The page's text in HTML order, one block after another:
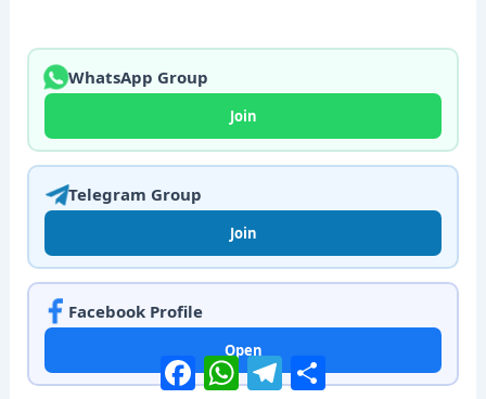
WhatsApp Group
Join
Telegram Group
Join
Facebook Profile
Open
FacebookWhatsAppTelegram